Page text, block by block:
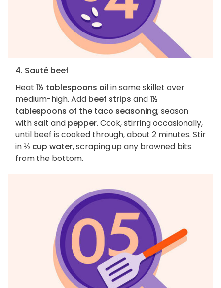
4. Sauté beef
Heat 1½ tablespoons oil in same skillet over
medium-high. Add beef strips and1½
tablespoons of the taco seasoning; season
with salt and pepper. Cook, stirring occasionally,
until beef is cooked through, about 2 minutes. Stir
in⅓ cup water, scraping up any browned bits
from the bottom.